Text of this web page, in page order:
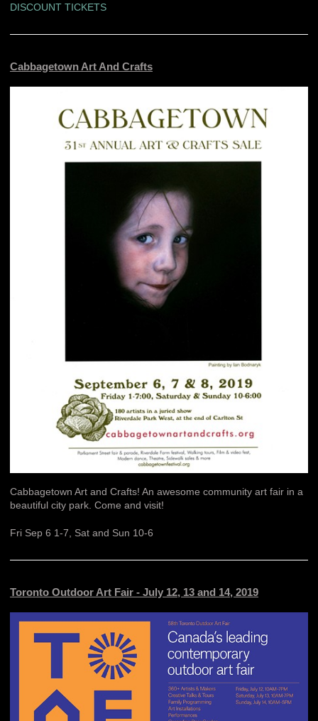
DISCOUNT TICKETS
Cabbagetown Art And Crafts
Cabbagetown Art and Crafts! An awesome community art fair in a
beautiful city park. Come and visit!
Fri Sep 6 1-7, Sat and Sun 10-6
Toronto Outdoor Art Fair - July 12, 13 and 14, 2019